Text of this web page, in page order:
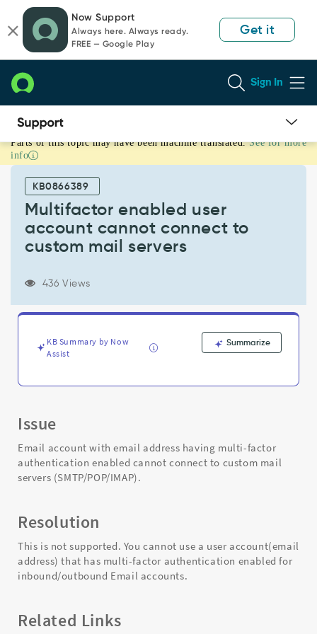
page
content
chat
Now Support
Always here. Always ready.
FREE — Google Play
Get it
Sign In
Multifactor
enabled
account
cannot
connect
custom
Support
Parts of this topic may have been machine translated. See for more
info
KB0866389
Multifactor enabled user
account cannot connect to
custom mail servers
436 Views
KB Summary by Now
Assist
Summarize
Issue
Email account with email address having multi-factor
authentication enabled cannot connect to custom mail
servers (SMTP/POP/IMAP).
Resolution
This is not supported. You cannot use a user account(email
address) that has multi-factor authentication enabled for
inbound/outbound Email accounts.
Related Links